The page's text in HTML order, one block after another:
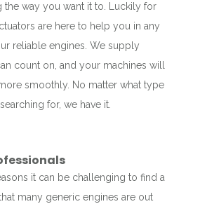
the way you want it to. Luckily for
are here to help you in any
reliable engines. We supply
count on, and your machines will
smoothly. No matter what type
for, we have it.
it can be challenging to find a
many generic engines are out